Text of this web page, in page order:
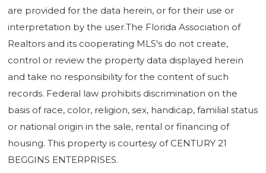
are provided for the data herein, or for their use or
interpretation by the user.The Florida Association of
Realtors and its cooperating MLS's do not create,
control or review the property data displayed herein
and take no responsibility for the content of such
records. Federal law prohibits discrimination on the
basis of race, color, religion, sex, handicap, familial status
or national origin in the sale, rental or financing of
housing. This property is courtesy of CENTURY 21
BEGGINS ENTERPRISES.